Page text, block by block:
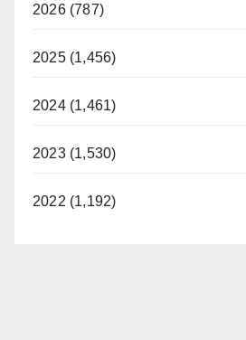
2026 (787)
2025 (1,456)
2024 (1,461)
2023 (1,530)
2022 (1,192)